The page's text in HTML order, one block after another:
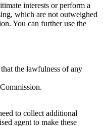
interests or perform a
which are not outweighed
You can further use the
the lawfulness of any
to collect additional
agent to make these